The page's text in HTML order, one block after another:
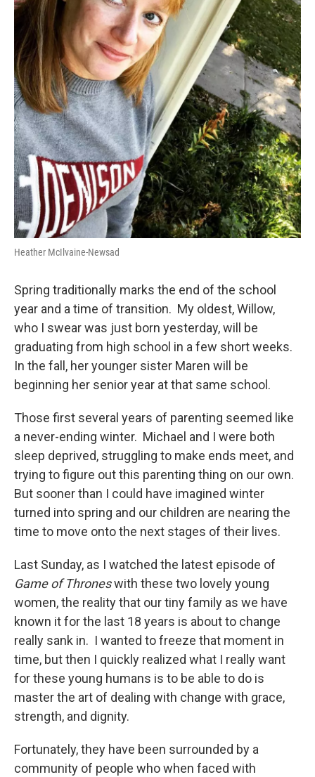
Heather McIlvaine-Newsad
Spring traditionally marks the end of the school
year and a time of transition. My oldest, Willow,
who I swear was just born yesterday, will be
graduating from high school in a few short weeks.
In the fall, her younger sister Maren will be
beginning her senior year at that same school.
Those first several years of parenting seemed like
a never-ending winter. Michael and I were both
sleep deprived, struggling to make ends meet, and
trying to figure out this parenting thing on our own.
But sooner than I could have imagined winter
turned into spring and our children are nearing the
time to move onto the next stages of their lives.
Last Sunday, as I watched the latest episode of
Game of Throneswith these two lovely young
women, the reality that our tiny family as we have
known it for the last 18 years is about to change
really sank in. I wanted to freeze that moment in
time, but then I quickly realized what I really want
for these young humans is to be able to do is
master the art of dealing with change with grace,
strength, and dignity.
Fortunately, they have been surrounded by a
community of people who when faced with